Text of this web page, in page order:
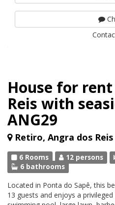
House for
Reis with
ANG29
Retiro, Angra dos Reis
6 Rooms 12 persons
6 bathrooms
Located in Ponta do Sapê, this
13 guests and enjoys a